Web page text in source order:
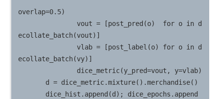
overlap=0.5)
ecollate_batch(vout)]
ecollate_batch(vy)]